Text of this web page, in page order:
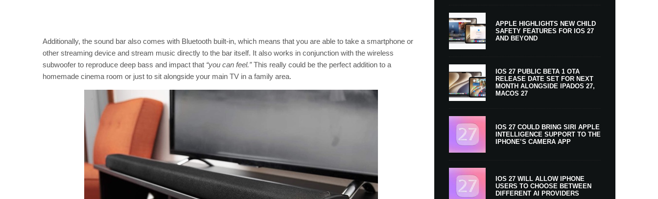
Additionally, the sound bar also comes with Bluetooth built-in, which means that you are able to take a smartphone or
other streaming device and stream music directly to the bar itself. It also works in conjunction with the wireless
subwoofer to reproduce deep bass and impact that “you can feel.”This really could be the perfect addition to a
homemade cinema room or just to sit alongside your main TV in a family area.
APPLE HIGHLIGHTS NEW CHILD
SAFETY FEATURES FOR IOS 27
AND BEYOND
IOS 27 PUBLIC BETA 1 OTA
RELEASE DATE SET FOR NEXT
MONTH ALONGSIDE IPADOS 27,
MACOS 27
IOS 27 COULD BRING SIRI APPLE
INTELLIGENCE SUPPORT TO THE
IPHONE’S CAMERA APP
IOS 27 WILL ALLOW IPHONE
USERS TO CHOOSE BETWEEN
DIFFERENT AI PROVIDERS